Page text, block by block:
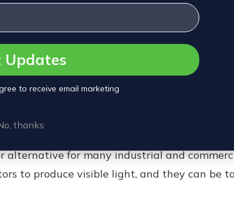
lighting, and warehouses.
inexpensive to purchase upfront
color renderingand are inefficient when it
costs and maintenance
alternative for many industrial and
to produce visible light, and they can be
Updates
to receive email marketing
thanks